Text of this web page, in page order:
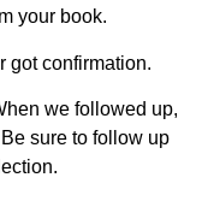
your book.
got confirmation.
we followed up,
sure to follow up